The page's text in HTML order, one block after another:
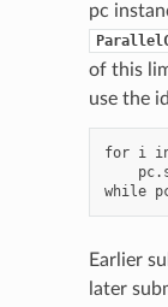
pc
of this
use the
for i in
Earlier
later